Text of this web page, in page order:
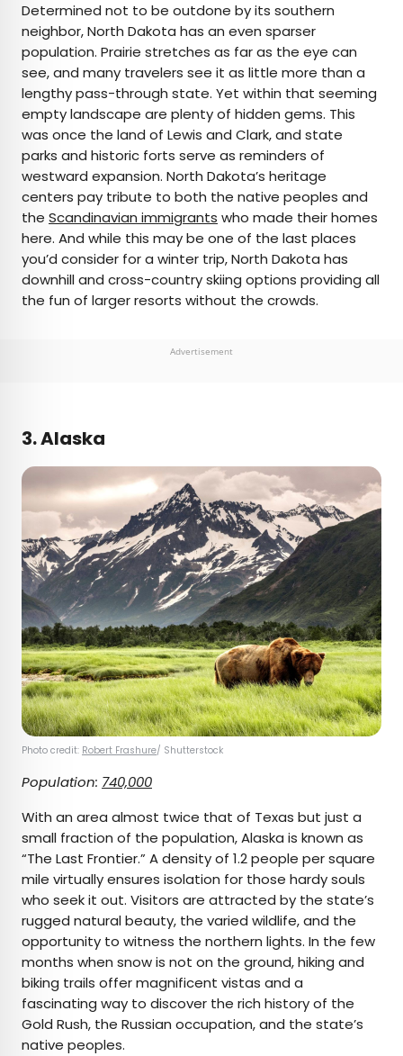
Determined not to be outdone by its southern
neighbor, North Dakota has an even sparser
population. Prairie stretches as far as the eye can
see, and many travelers see it as little more than a
lengthy pass-through state. Yet within that seeming
empty landscape are plenty of hidden gems. This
was once the land of Lewis and Clark, and state
parks and historic forts serve as reminders of
westward expansion. North Dakota’s heritage
centers pay tribute to both the native peoples and
the Scandinavian immigrants who made their homes
here. And while this may be one of the last places
you’d consider for a winter trip, North Dakota has
downhill and cross-country skiing options providing all
the fun of larger resorts without the crowds.
Advertisement
3. Alaska
Photo credit: Robert Frashure/ Shutterstock
Population: 740,000
With an area almost twice that of Texas but just a
small fraction of the population, Alaska is known as
“The Last Frontier.” A density of 1.2 people per square
mile virtually ensures isolation for those hardy souls
who seek it out. Visitors are attracted by the state’s
rugged natural beauty, the varied wildlife, and the
opportunity to witness the northern lights. In the few
months when snow is not on the ground, hiking and
biking trails offer magnificent vistas and a
fascinating way to discover the rich history of the
Gold Rush, the Russian occupation, and the state’s
native peoples.